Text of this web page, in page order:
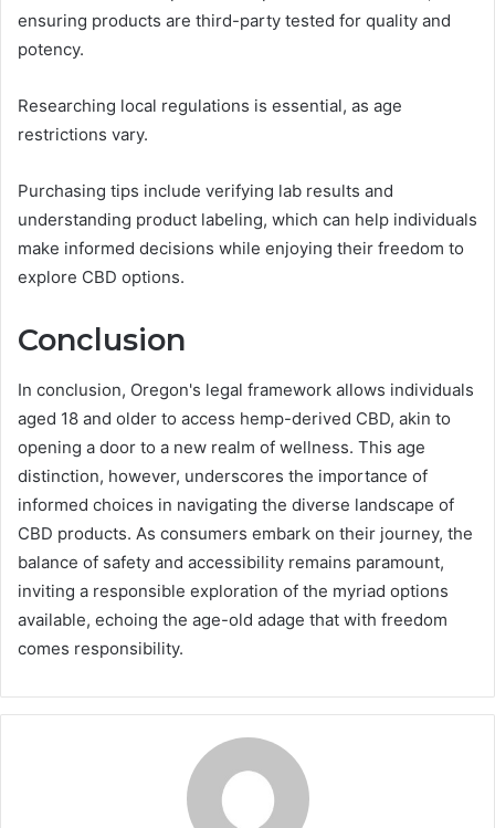
ensuring products are third-party tested for quality and
potency.
Researching local regulations is essential, as age
restrictions vary.
Purchasing tips include verifying lab results and
understanding product labeling, which can help individuals
make informed decisions while enjoying their freedom to
explore CBD options.
Conclusion
In conclusion, Oregon's legal framework allows individuals
aged 18 and older to access hemp-derived CBD, akin to
opening a door to a new realm of wellness. This age
distinction, however, underscores the importance of
informed choices in navigating the diverse landscape of
CBD products. As consumers embark on their journey, the
balance of safety and accessibility remains paramount,
inviting a responsible exploration of the myriad options
available, echoing the age-old adage that with freedom
comes responsibility.